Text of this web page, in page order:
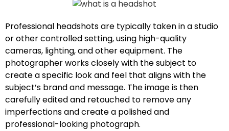
Professional headshots are typically taken in a studio
or other controlled setting, using high-quality
cameras, lighting, and other equipment. The
photographer works closely with the subject to
create a specific look and feel that aligns with the
subject’s brand and message. The image is then
carefully edited and retouched to remove any
imperfections and create a polished and
professional-looking photograph.